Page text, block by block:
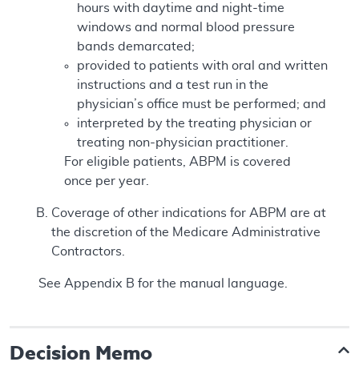
hours with daytime and night-time
windows and normal blood pressure
bands demarcated;
provided to patients with oral and written
instructions and a test run in the
physician’s office must be performed; and
interpreted by the treating physician or
treating non-physician practitioner.
For eligible patients, ABPM is covered
once per year.
Coverage of other indications for ABPM are at
the discretion of the Medicare Administrative
Contractors.
See Appendix B for the manual language.
Decision Memo